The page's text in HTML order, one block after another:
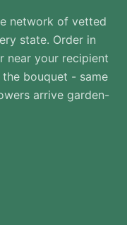
network of vetted
state. Order in
near your recipient
bouquet - same
arrive garden-